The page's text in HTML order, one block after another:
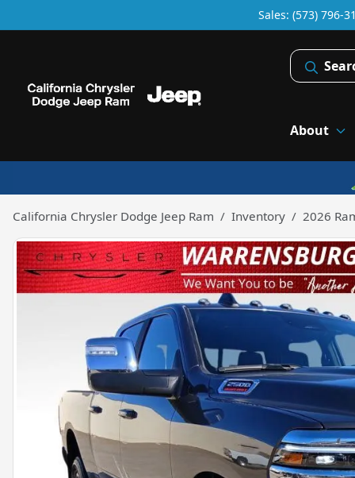
Sales: (573) 796-
About
California Chrysler Dodge Jeep Ram Inventory 2026